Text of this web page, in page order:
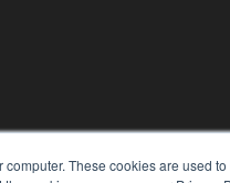
These cookies are used